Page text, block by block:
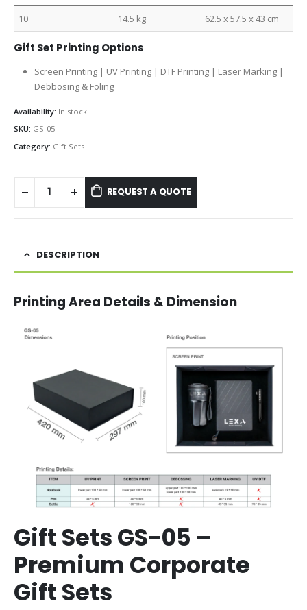
10 14.5 kg 62.5 x 57.5 x 43 cm
Gift Set Printing Options
Screen Printing | UV Printing | DTF Printing | Laser Marking |
Debbosing & Foling
Availability: In stock
SKU: GS-05
Category: Gift Sets
REQUEST A QUOTE
DESCRIPTION
Printing Area Details & Dimension
Gift Sets GS-05 –
Premium Corporate
Gift Sets